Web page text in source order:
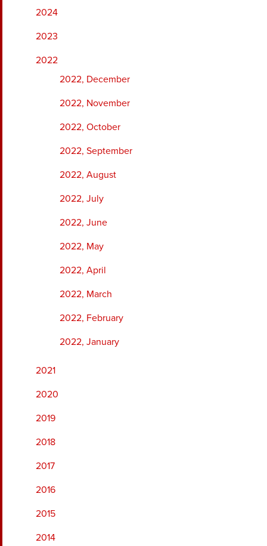
2024
2023
2022
2022, December
2022, November
2022, October
2022, September
2022, August
2022, July
2022, June
2022, May
2022, April
2022, March
2022, February
2022, January
2021
2020
2019
2018
2017
2016
2015
2014